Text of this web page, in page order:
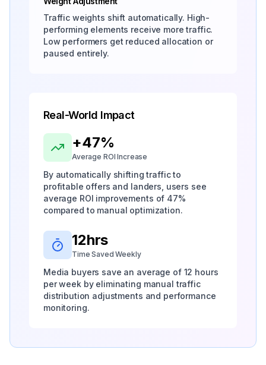
Traffic weights shift automatically. High-
performing elements receive more traffic.
Low performers get reduced allocation or
paused entirely.
Real-World Impact
+47%
Average ROI Increase
By automatically shifting traffic to
profitable offers and landers, users see
average ROI improvements of 47%
compared to manual optimization.
12hrs
Time Saved Weekly
Media buyers save an average of 12 hours
per week by eliminating manual traffic
distribution adjustments and performance
monitoring.